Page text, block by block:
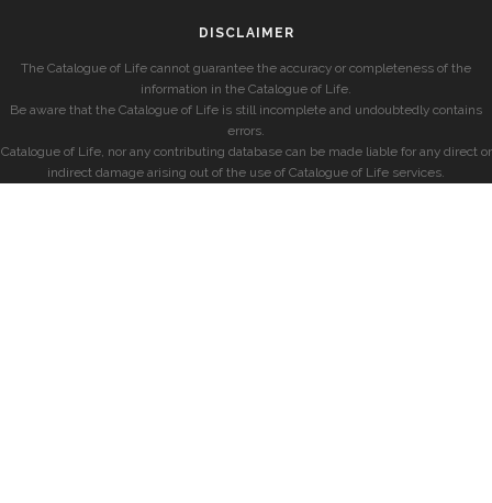
DISCLAIMER
The Catalogue of Life cannot guarantee the accuracy or completeness of the
information in the Catalogue of Life.
Be aware that the Catalogue of Life is still incomplete and undoubtedly contains
errors.
Catalogue of Life, nor any contributing database can be made liable for any direct or
indirect damage arising out of the use of Catalogue of Life services.